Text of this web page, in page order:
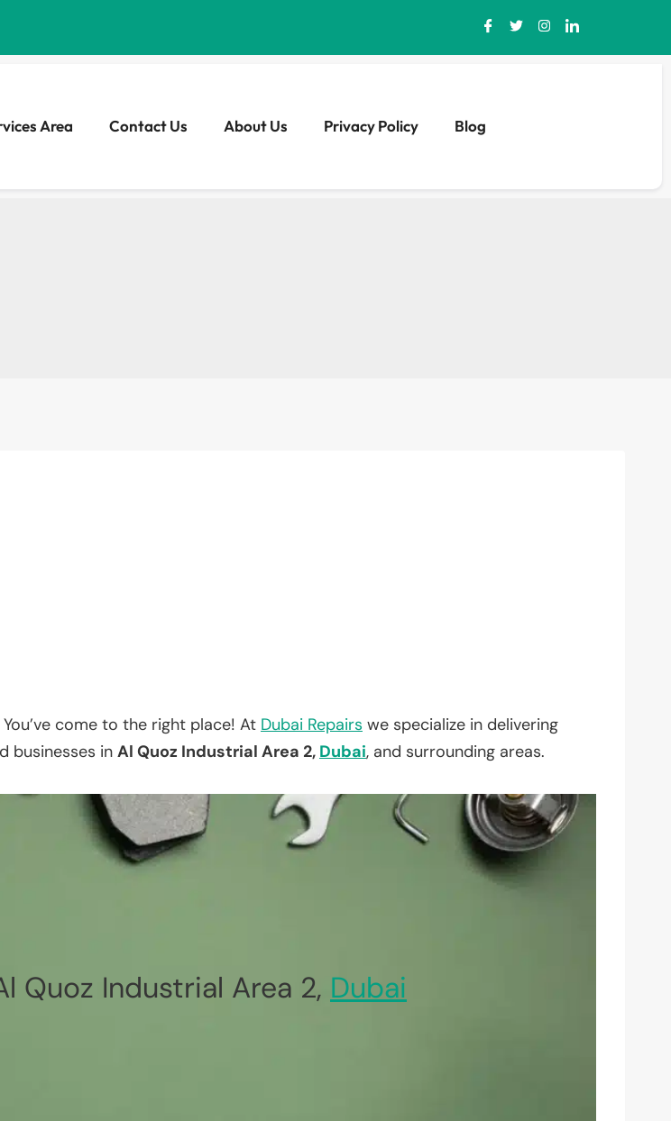
Area Contact Us About Us Privacy Policy Blog
come to the right place! At Dubai Repairs we specialize in delivering
businesses in Al Quoz Industrial Area 2, Dubai, and surrounding areas.
Quoz Industrial Area 2, Dubai